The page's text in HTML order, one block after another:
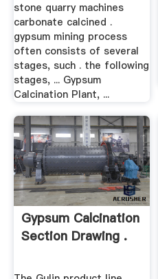
stone quarry machines
carbonate calcined .
gypsum mining process
often consists of several
stages, such . the following
stages, ... Gypsum
Calcination Plant, ...
Gypsum Calcination
Section Drawing .